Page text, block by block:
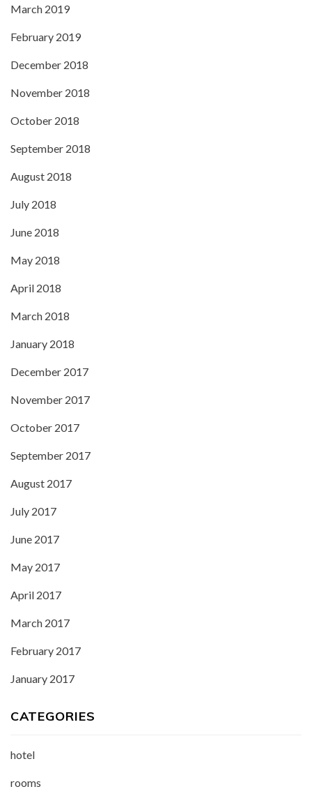
March 2019
February 2019
December 2018
November 2018
October 2018
September 2018
August 2018
July 2018
June 2018
May 2018
April 2018
March 2018
January 2018
December 2017
November 2017
October 2017
September 2017
August 2017
July 2017
June 2017
May 2017
April 2017
March 2017
February 2017
January 2017
CATEGORIES
hotel
rooms